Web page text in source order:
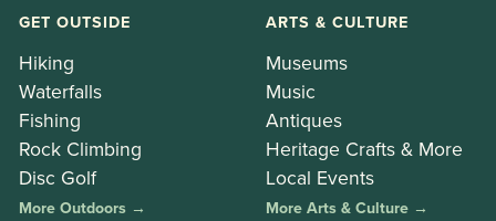
GET OUTSIDE
Hiking
Waterfalls
Fishing
Rock Climbing
Disc Golf
More Outdoors →
ARTS & CULTURE
Museums
Music
Antiques
Heritage Crafts & More
Local Events
More Arts & Culture →